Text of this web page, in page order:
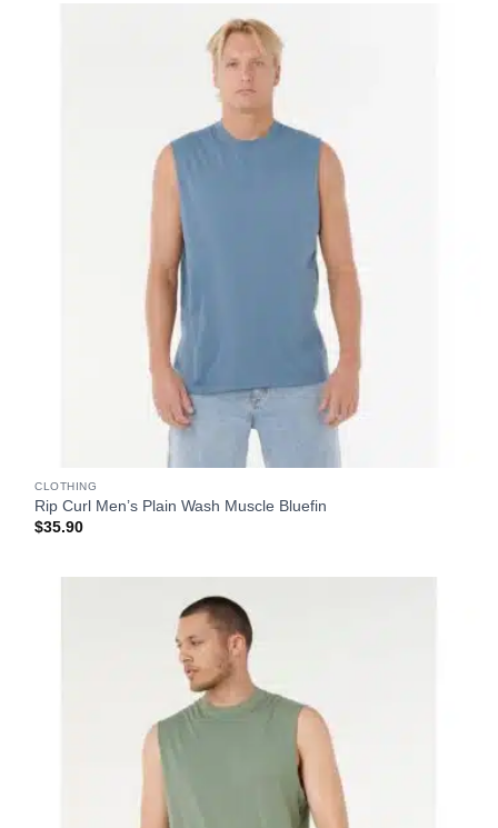
CLOTHING
Rip Curl Men’s Plain Wash Muscle Bluefin
$35.90